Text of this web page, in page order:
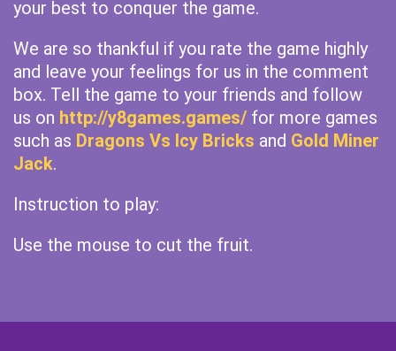
your best to conquer the game.
We are so thankful if you rate the game highly
and leave your feelings for us in the comment
box. Tell the game to your friends and follow
us on http://y8games.games/ for more games
such as Dragons Vs Icy Bricks and Gold Miner
Jack.
Instruction to play:
Use the mouse to cut the fruit.